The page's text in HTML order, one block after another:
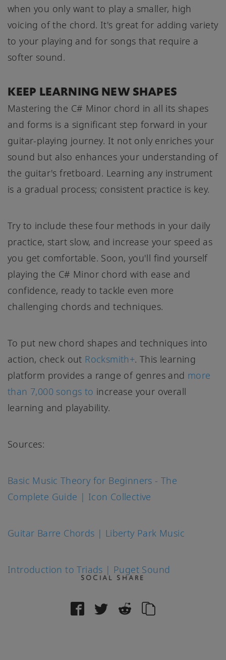
when you only want to play a smaller, high
voicing of the chord. It's great for adding variety
to your playing and for songs that require a
softer sound.
KEEP LEARNING NEW SHAPES
Mastering the C# Minor chord in all its shapes
and forms is a significant step forward in your
guitar-playing journey. It not only enriches your
sound but also enhances your understanding of
the guitar's fretboard. Learning any instrument
is a gradual process; consistent practice is key.
Try to include these four methods in your daily
practice, start slow, and increase your speed as
you get comfortable. Soon, you'll find yourself
playing the C# Minor chord with ease and
confidence, ready to tackle even more
challenging chords and techniques.
To put new chord shapes and techniques into
action, check out Rocksmith+. This learning
platform provides a range of genres and more
than 7,000 songs to increase your overall
learning and playability.
Sources:
Basic Music Theory for Beginners - The
Complete Guide | Icon Collective
Guitar Barre Chords | Liberty Park Music
Introduction to Triads | Puget Sound
SOCIAL SHARE